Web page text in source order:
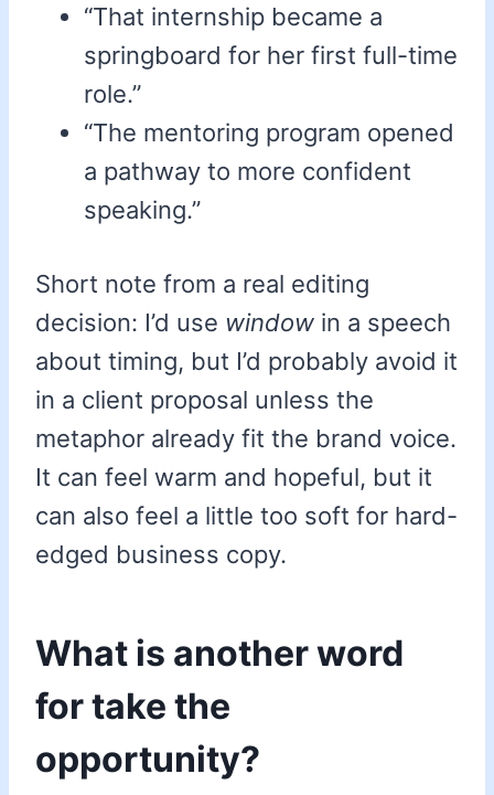
“That internship became a
springboard for her first full-time
role.”
“The mentoring program opened
a pathway to more confident
speaking.”
Short note from a real editing
decision: I’d use window in a speech
about timing, but I’d probably avoid it
in a client proposal unless the
metaphor already fit the brand voice.
It can feel warm and hopeful, but it
can also feel a little too soft for hard-
edged business copy.
What is another word
for take the
opportunity?